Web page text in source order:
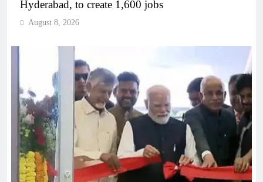
Hyderabad, to create 1,600 jobs
August 8, 2026